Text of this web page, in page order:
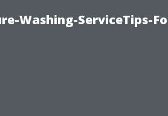
Washing-ServiceTips-